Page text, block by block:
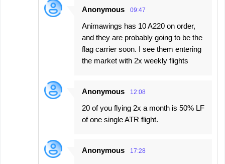
Anonymous 09:47
Animawings has 10 A220 on order,
and they are probably going to be the
flag carrier soon. I see them entering
the market with 2x weekly flights
Anonymous 12:08
20 of you flying 2x a month is 50% LF
of one single ATR flight.
Anonymous 17:28